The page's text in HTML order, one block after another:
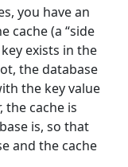
you have an
cache (a “side
exists in the
the database
the key value
the cache is
is, so that
and the cache